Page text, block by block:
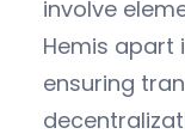
involve
Hemis apart
ensuring